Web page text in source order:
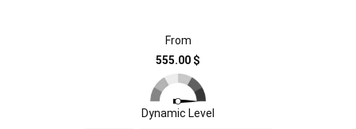
From
555.00 $
Dynamic Level